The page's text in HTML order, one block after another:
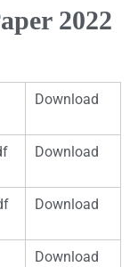
2022
Download
Download
Download
Download